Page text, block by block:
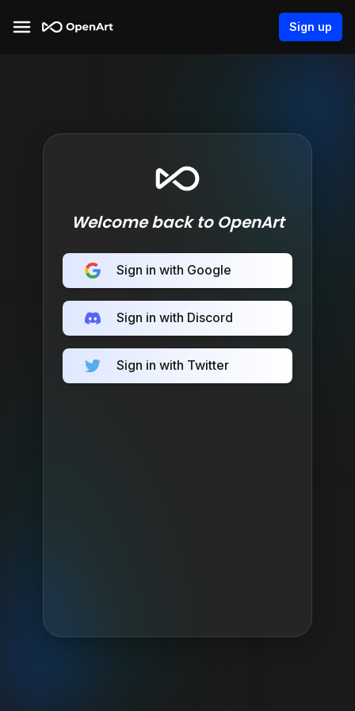
Sign up
Welcome back to OpenArt
Sign in with Google
Sign in with Discord
Sign in with Twitter